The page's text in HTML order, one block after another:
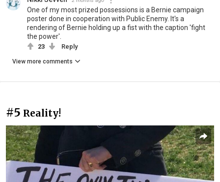
One of my most prized possessions is a Bernie campaign
poster done in cooperation with Public Enemy. It's a
rendering of Bernie holding up a fist with the caption 'fight
the power'.
23 Reply
View more comments
#5 Reality!